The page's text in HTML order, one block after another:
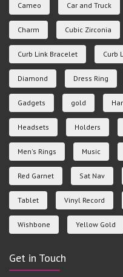
Cameo Car and Truck
Charm Cubic Zirconia
Curb Link Bracelet Curb
Diamond Dress Ring
Gadgets gold
Headsets Holders
Men's Rings Music
Red Garnet Sat Nav
Tablet Vinyl Record
Wishbone Yellow Gold
Get in Touch